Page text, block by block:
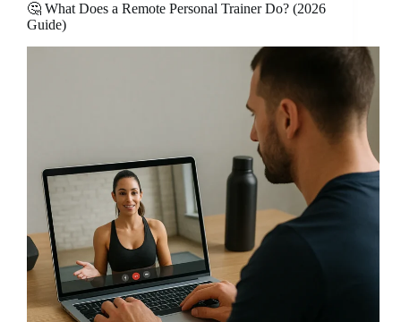
🤔 What Does a Remote Personal Trainer Do? (2026
Guide)